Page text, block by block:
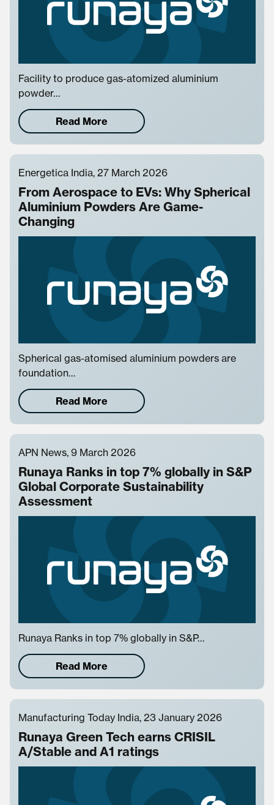
Facility to produce gas-atomized aluminium
powder…
Read More
Energetica India, 27 March 2026
From Aerospace to EVs: Why Spherical
Aluminium Powders Are Game-
Changing
Spherical gas-atomised aluminium powders are
foundation…
Read More
APN News, 9 March 2026
Runaya Ranks in top 7% globally in S&P
Global Corporate Sustainability
Assessment
Runaya Ranks in top 7% globally in S&P…
Read More
Manufacturing Today India, 23 January 2026
Runaya Green Tech earns CRISIL
A/Stable and A1 ratings